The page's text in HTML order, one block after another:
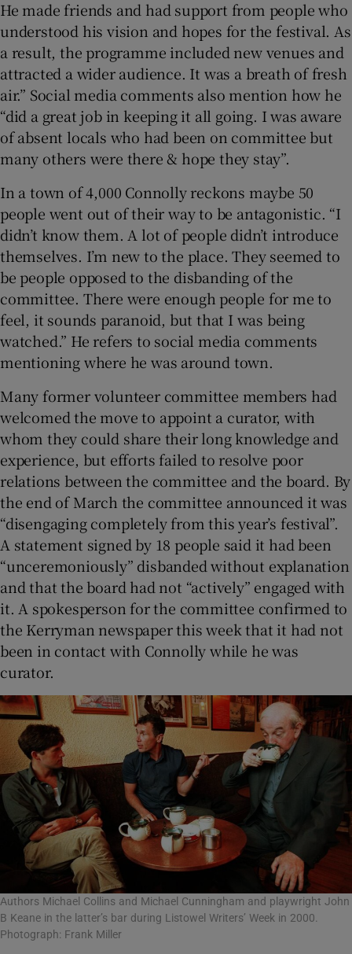
He made friends and had support from people who
understood his vision and hopes for the festival. As
a result, the programme included new venues and
attracted a wider audience. It was a breath of fresh
air.” Social media comments also mention how he
“did a great job in keeping it all going. I was aware
of absent locals who had been on committee but
many others were there & hope they stay”.
In a town of 4,000 Connolly reckons maybe 50
people went out of their way to be antagonistic. “I
didn’t know them. A lot of people didn’t introduce
themselves. I’m new to the place. They seemed to
be people opposed to the disbanding of the
committee. There were enough people for me to
feel, it sounds paranoid, but that I was being
watched.” He refers to social media comments
mentioning where he was around town.
Many former volunteer committee members had
welcomed the move to appoint a curator, with
whom they could share their long knowledge and
experience, but efforts failed to resolve poor
relations between the committee and the board. By
the end of March the committee announced it was
“disengaging completely from this year’s festival”.
A statement signed by 18 people said it had been
“unceremoniously” disbanded without explanation
and that the board had not “actively” engaged with
it. A spokesperson for the committee confirmed to
the Kerryman newspaper this week that it had not
been in contact with Connolly while he was
curator.
Authors Michael Collins and Michael Cunningham and playwright John
B Keane in the latter’s bar during Listowel Writers’ Week in 2000.
Photograph: Frank Miller